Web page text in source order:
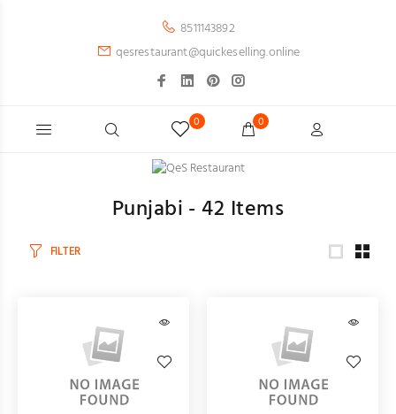
8511143892
qesrestaurant@quickeselling.online
0 0
Punjabi - 42 Items
FILTER